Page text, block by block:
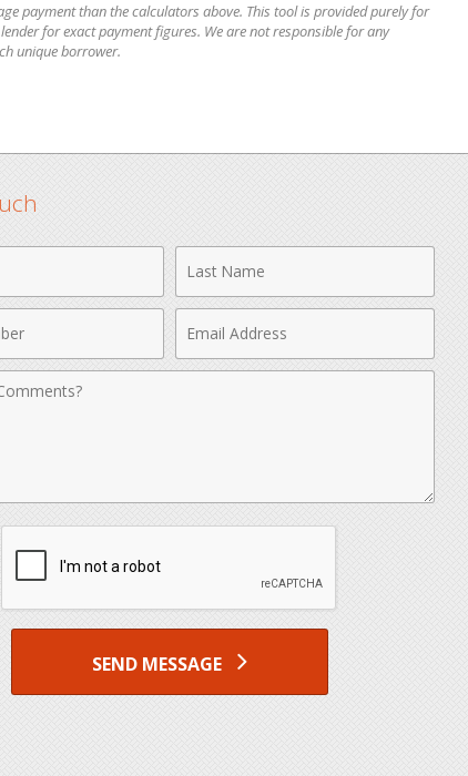
payment than the calculators above. This tool is provided purely for
for exact payment figures. We are not responsible for any
unique borrower.
Name
Address
SEND MESSAGE